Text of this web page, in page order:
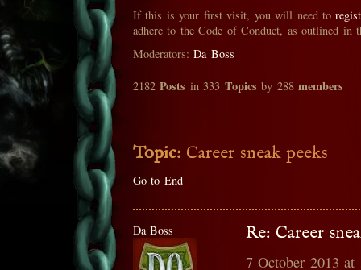
If this is your first visit, you will need to
adhere to the Code of Conduct, as outlined in
Moderators:Da Boss
2182Posts in 333 Topics by 288members
Topic: Career sneak peeks
Go to End
Da Boss Re: Career
7 October 2013 at